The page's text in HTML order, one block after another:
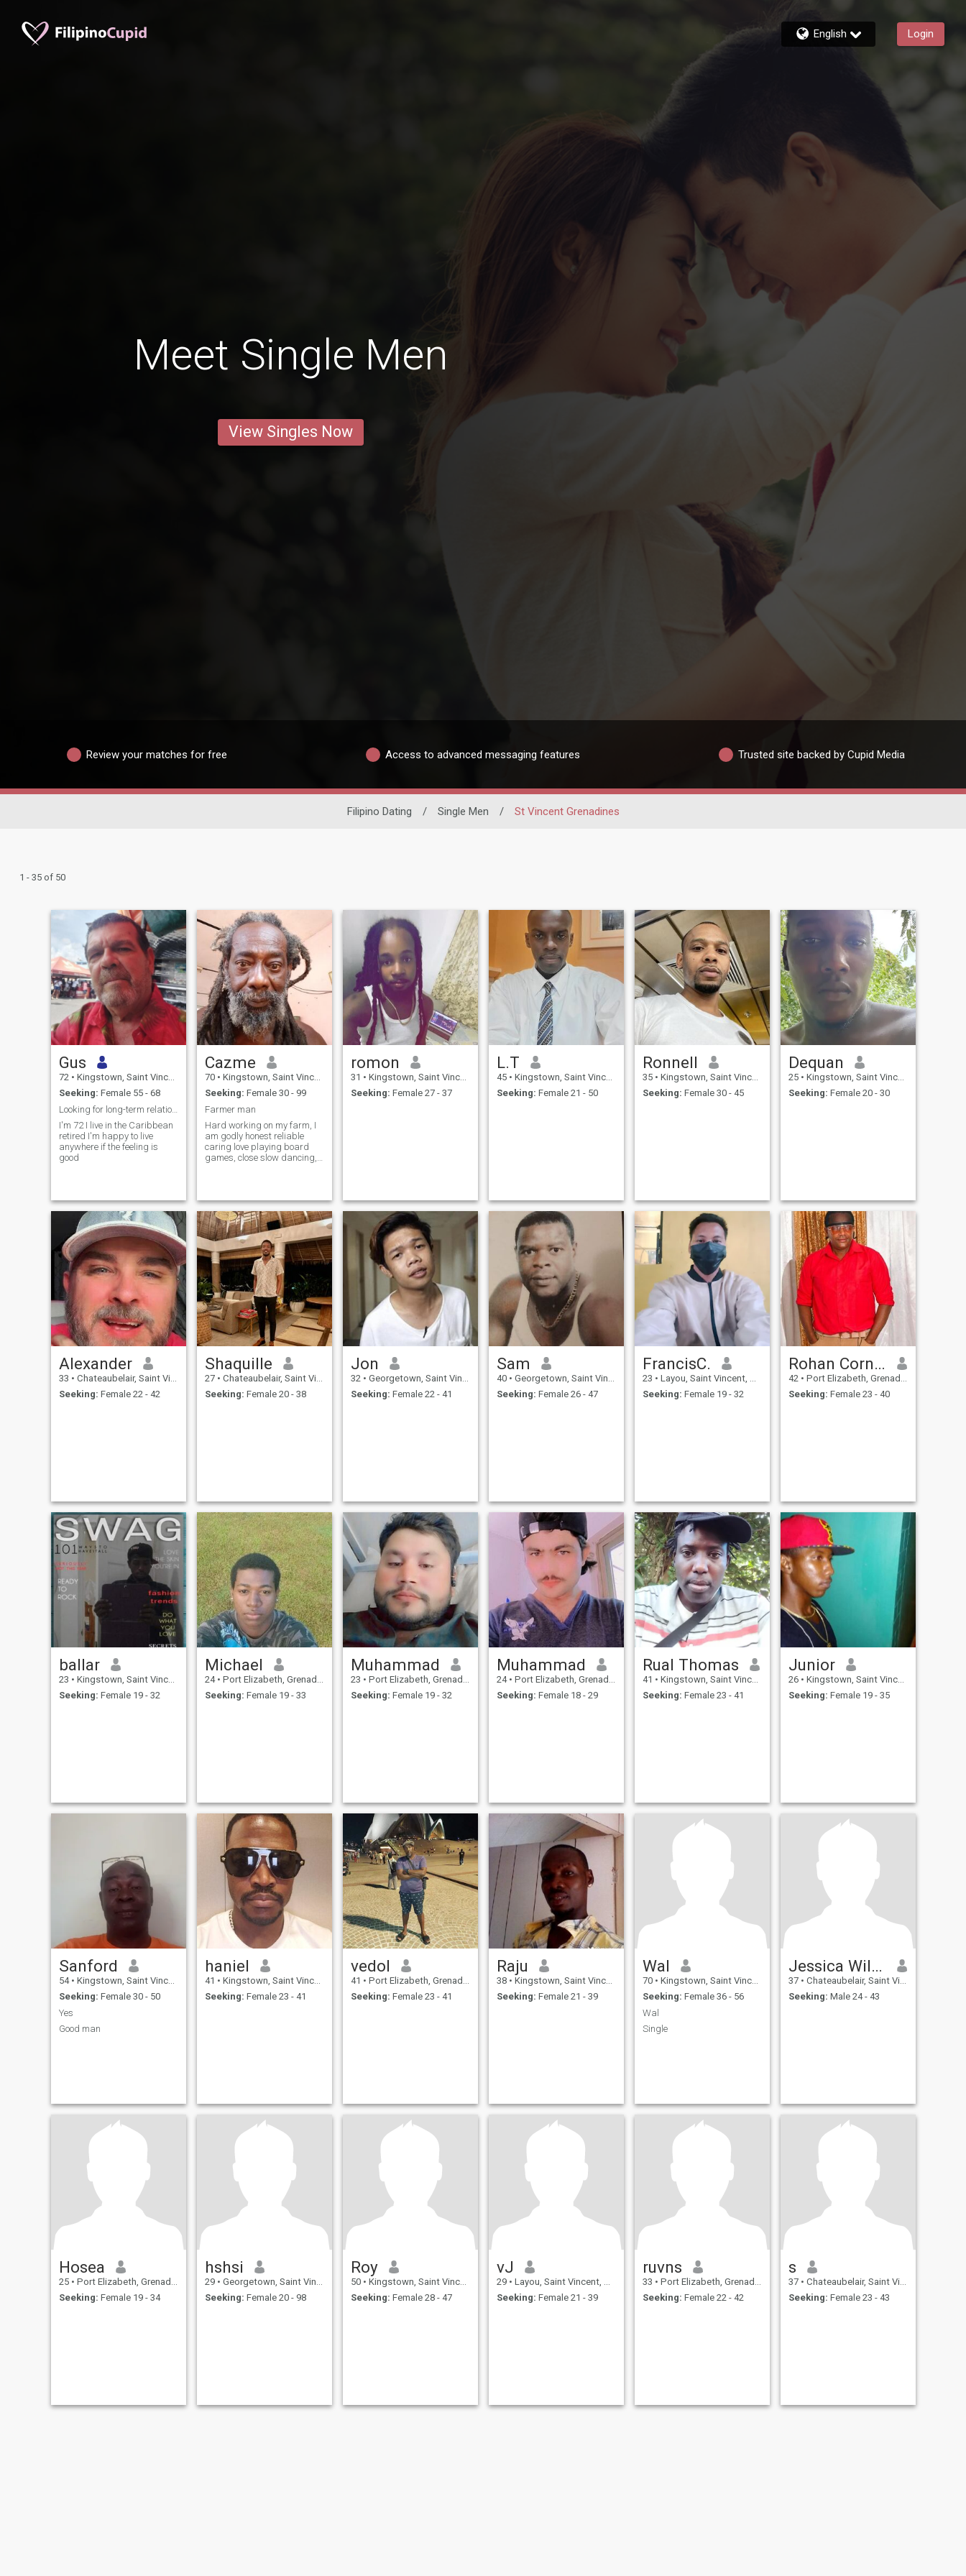
English Login
Meet Single Men
View Singles Now
Review your matches for free Access to advanced messaging features Trusted site backed by Cupid Media
Filipino Dating / Single Men / St Vincent Grenadines
1 - 35 of 50
Gus
72 • Kingstown, Saint Vincent, St Vincent Grenadines
Seeking: Female 55 - 68
Looking for long-term relationship no time waster
I'm 72 I live in the Caribbean
retired I'm happy to live
anywhere if the feeling is
good
Cazme
70 • Kingstown, Saint Vincent, St Vincent Grenadines
Seeking: Female 30 - 99
Farmer man
Hard working on my farm, I
am godly honest reliable
caring love playing board
games, close slow dancing,
my woman.
romon
31 • Kingstown, Saint Vincent, St Vincent Grenadines
Seeking: Female 27 - 37
L.T
45 • Kingstown, Saint Vincent, St Vincent Grenadines
Seeking: Female 21 - 50
Ronnell
35 • Kingstown, Saint Vincent, St Vincent Grenadines
Seeking: Female 30 - 45
Dequan
25 • Kingstown, Saint Vincent, St Vincent Grenadines
Seeking: Female 20 - 30
Alexander
33 • Chateaubelair, Saint Vincent, St Vincent Grenadines
Seeking: Female 22 - 42
Shaquille
27 • Chateaubelair, Saint Vincent, St Vincent Grenadines
Seeking: Female 20 - 38
Jon
32 • Georgetown, Saint Vincent, St Vincent Grenadines
Seeking: Female 22 - 41
Sam
40 • Georgetown, Saint Vincent, St Vincent Grenadines
Seeking: Female 26 - 47
FrancisC.
23 • Layou, Saint Vincent, St Vincent Grenadines
Seeking: Female 19 - 32
Rohan Cornwall
42 • Port Elizabeth, Grenadines, St Vincent Grenadines
Seeking: Female 23 - 40
ballar
23 • Kingstown, Saint Vincent, St Vincent Grenadines
Seeking: Female 19 - 32
Michael
24 • Port Elizabeth, Grenadines, St Vincent Grenadines
Seeking: Female 19 - 33
Muhammad
23 • Port Elizabeth, Grenadines, St Vincent Grenadines
Seeking: Female 19 - 32
Muhammad
24 • Port Elizabeth, Grenadines, St Vincent Grenadines
Seeking: Female 18 - 29
Rual Thomas
41 • Kingstown, Saint Vincent, St Vincent Grenadines
Seeking: Female 23 - 41
Junior
26 • Kingstown, Saint Vincent, St Vincent Grenadines
Seeking: Female 19 - 35
Sanford
54 • Kingstown, Saint Vincent, St Vincent Grenadines
Seeking: Female 30 - 50
Yes
Good man
haniel
41 • Kingstown, Saint Vincent, St Vincent Grenadines
Seeking: Female 23 - 41
vedol
41 • Port Elizabeth, Grenadines, St Vincent Grenadines
Seeking: Female 23 - 41
Raju
38 • Kingstown, Saint Vincent, St Vincent Grenadines
Seeking: Female 21 - 39
Wal
70 • Kingstown, Saint Vincent, St Vincent Grenadines
Seeking: Female 36 - 56
Wal
Single
Jessica Williams
37 • Chateaubelair, Saint Vincent, St Vincent Grenadines
Seeking: Male 24 - 43
Hosea
25 • Port Elizabeth, Grenadines, St Vincent Grenadines
Seeking: Female 19 - 34
hshsi
29 • Georgetown, Saint Vincent, St Vincent Grenadines
Seeking: Female 20 - 98
Roy
50 • Kingstown, Saint Vincent, St Vincent Grenadines
Seeking: Female 28 - 47
vJ
29 • Layou, Saint Vincent, St Vincent Grenadines
Seeking: Female 21 - 39
ruvns
33 • Port Elizabeth, Grenadines, St Vincent Grenadines
Seeking: Female 22 - 42
s
37 • Chateaubelair, Saint Vincent, St Vincent Grenadines
Seeking: Female 23 - 43